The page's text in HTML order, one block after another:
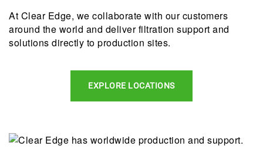
At Clear Edge, we collaborate with our customers
around the world and deliver filtration support and
solutions directly to production sites.
EXPLORE LOCATIONS